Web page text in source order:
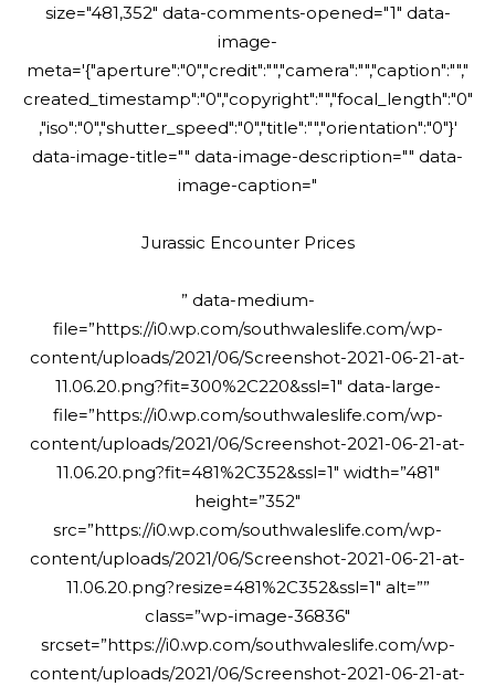
size="481,352" data-comments-opened="1" data-
image-
meta='{"aperture":"0","credit":"","camera":"","caption":"","
created_timestamp":"0","copyright":"","focal_length":"0"
,"iso":"0","shutter_speed":"0","title":"","orientation":"0"}'
data-image-title="" data-image-description="" data-
image-caption="
Jurassic Encounter Prices
” data-medium-
file=”https://i0.wp.com/southwaleslife.com/wp-
content/uploads/2021/06/Screenshot-2021-06-21-at-
11.06.20.png?fit=300%2C220&ssl=1″ data-large-
file=”https://i0.wp.com/southwaleslife.com/wp-
content/uploads/2021/06/Screenshot-2021-06-21-at-
11.06.20.png?fit=481%2C352&ssl=1″ width=”481″
height=”352″
src=”https://i0.wp.com/southwaleslife.com/wp-
content/uploads/2021/06/Screenshot-2021-06-21-at-
11.06.20.png?resize=481%2C352&ssl=1″ alt=””
class=”wp-image-36836″
srcset=”https://i0.wp.com/southwaleslife.com/wp-
content/uploads/2021/06/Screenshot-2021-06-21-at-